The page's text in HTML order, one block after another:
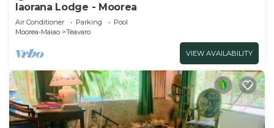
Iaorana Lodge - Moorea
Air Conditioner Parking
Pool
Moorea-Maiao
Teavaro
VIEW AVAILABILITY